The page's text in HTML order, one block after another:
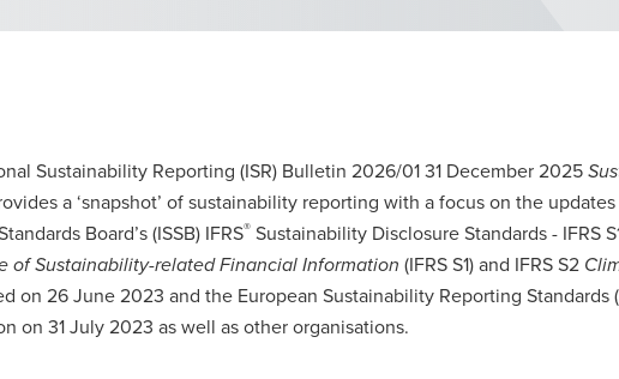
Sustainability Reporting (ISR) Bulletin 2026/01 31 December 2025
a ‘snapshot’ of sustainability reporting with a focus on the
Board’s (ISSB) IFRS® Sustainability Disclosure Standards - IFRS
of Sustainability-related Financial Information (IFRS S1) and IFRS S2
on 26 June 2023 and the European Sustainability Reporting Standards
on 31 July 2023 as well as other organisations.